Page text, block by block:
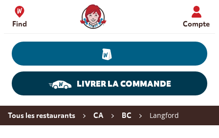
Skip to content
Find
Wendy's Website Home
Compte
LIVRER LA COMMANDE
Return to Nav
Tous les restaurants CA BC Langford